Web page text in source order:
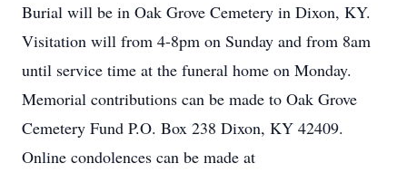
Burial will be in Oak Grove Cemetery in Dixon, KY.
Visitation will from 4-8pm on Sunday and from 8am
until service time at the funeral home on Monday.
Memorial contributions can be made to Oak Grove
Cemetery Fund P.O. Box 238 Dixon, KY 42409.
Online condolences can be made at